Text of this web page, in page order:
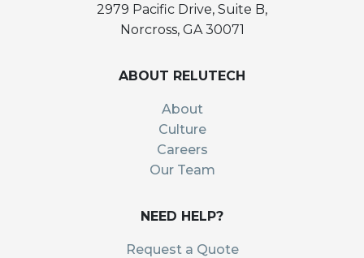
2979 Pacific Drive, Suite B,
Norcross, GA 30071
ABOUT RELUTECH
About
Culture
Careers
Our Team
NEED HELP?
Request a Quote